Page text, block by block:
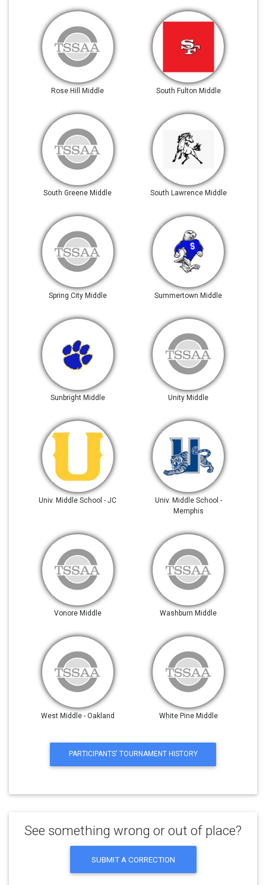
Rose Hill Middle South Fulton Middle
South Greene Middle South Lawrence Middle
Spring City Middle Summertown Middle
Sunbright Middle Unity Middle
Univ. Middle School - JC
Univ. Middle School -
Memphis
Vonore Middle Washburn Middle
West Middle - Oakland White Pine Middle
PARTICIPANTS' TOURNAMENT HISTORY
See something wrong or out of place?
SUBMIT A CORRECTION